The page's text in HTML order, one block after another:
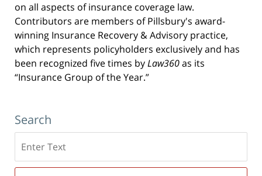
on all aspects of insurance coverage law.
Contributors are members of Pillsbury's award-
winning Insurance Recovery & Advisory practice,
which represents policyholders exclusively and has
been recognized five times byLaw360as its
“Insurance Group of the Year.”
Search
here